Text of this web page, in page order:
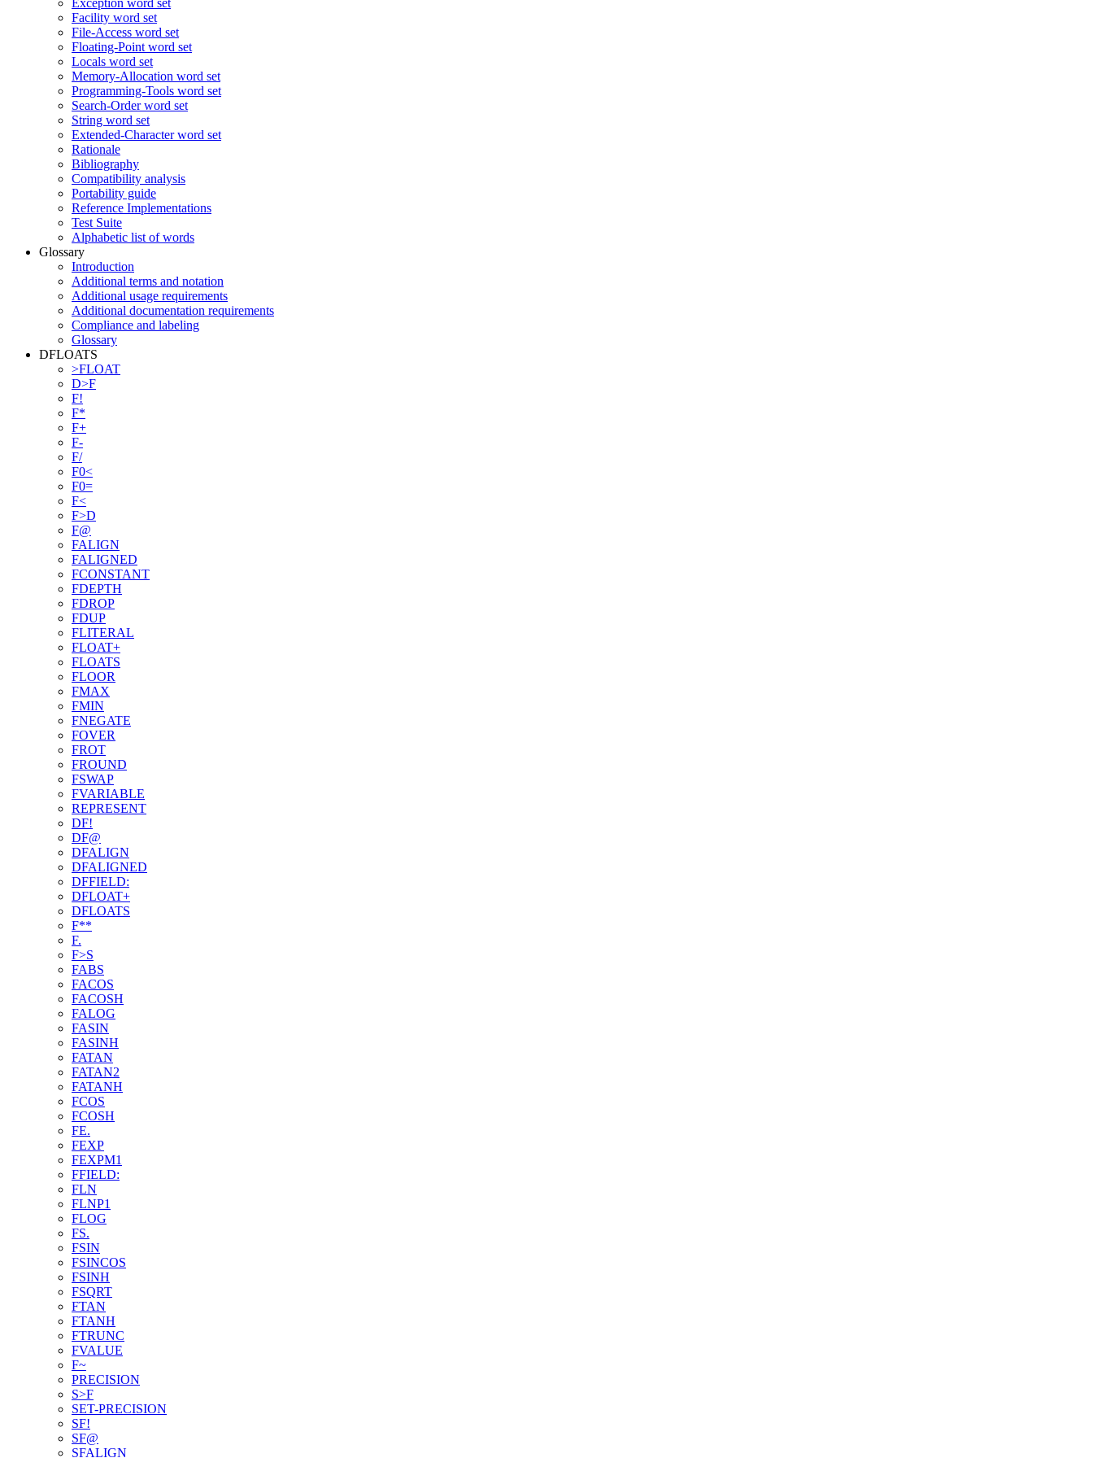
Exception word set
Facility word set
File-Access word set
Floating-Point word set
Locals word set
Memory-Allocation word set
Programming-Tools word set
Search-Order word set
String word set
Extended-Character word set
Rationale
Bibliography
Compatibility analysis
Portability guide
Reference Implementations
Test Suite
Alphabetic list of words
Glossary
Introduction
Additional terms and notation
Additional usage requirements
Additional documentation requirements
Compliance and labeling
Glossary
DFLOATS
>FLOAT
D>F
F!
F*
F+
F-
F/
F0<
F0=
F<
F>D
F@
FALIGN
FALIGNED
FCONSTANT
FDEPTH
FDROP
FDUP
FLITERAL
FLOAT+
FLOATS
FLOOR
FMAX
FMIN
FNEGATE
FOVER
FROT
FROUND
FSWAP
FVARIABLE
REPRESENT
DF!
DF@
DFALIGN
DFALIGNED
DFFIELD:
DFLOAT+
DFLOATS
F**
F.
F>S
FABS
FACOS
FACOSH
FALOG
FASIN
FASINH
FATAN
FATAN2
FATANH
FCOS
FCOSH
FE.
FEXP
FEXPM1
FFIELD:
FLN
FLNP1
FLOG
FS.
FSIN
FSINCOS
FSINH
FSQRT
FTAN
FTANH
FTRUNC
FVALUE
F~
PRECISION
S>F
SET-PRECISION
SF!
SF@
SFALIGN